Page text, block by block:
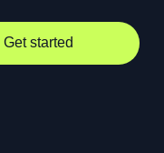
Get started